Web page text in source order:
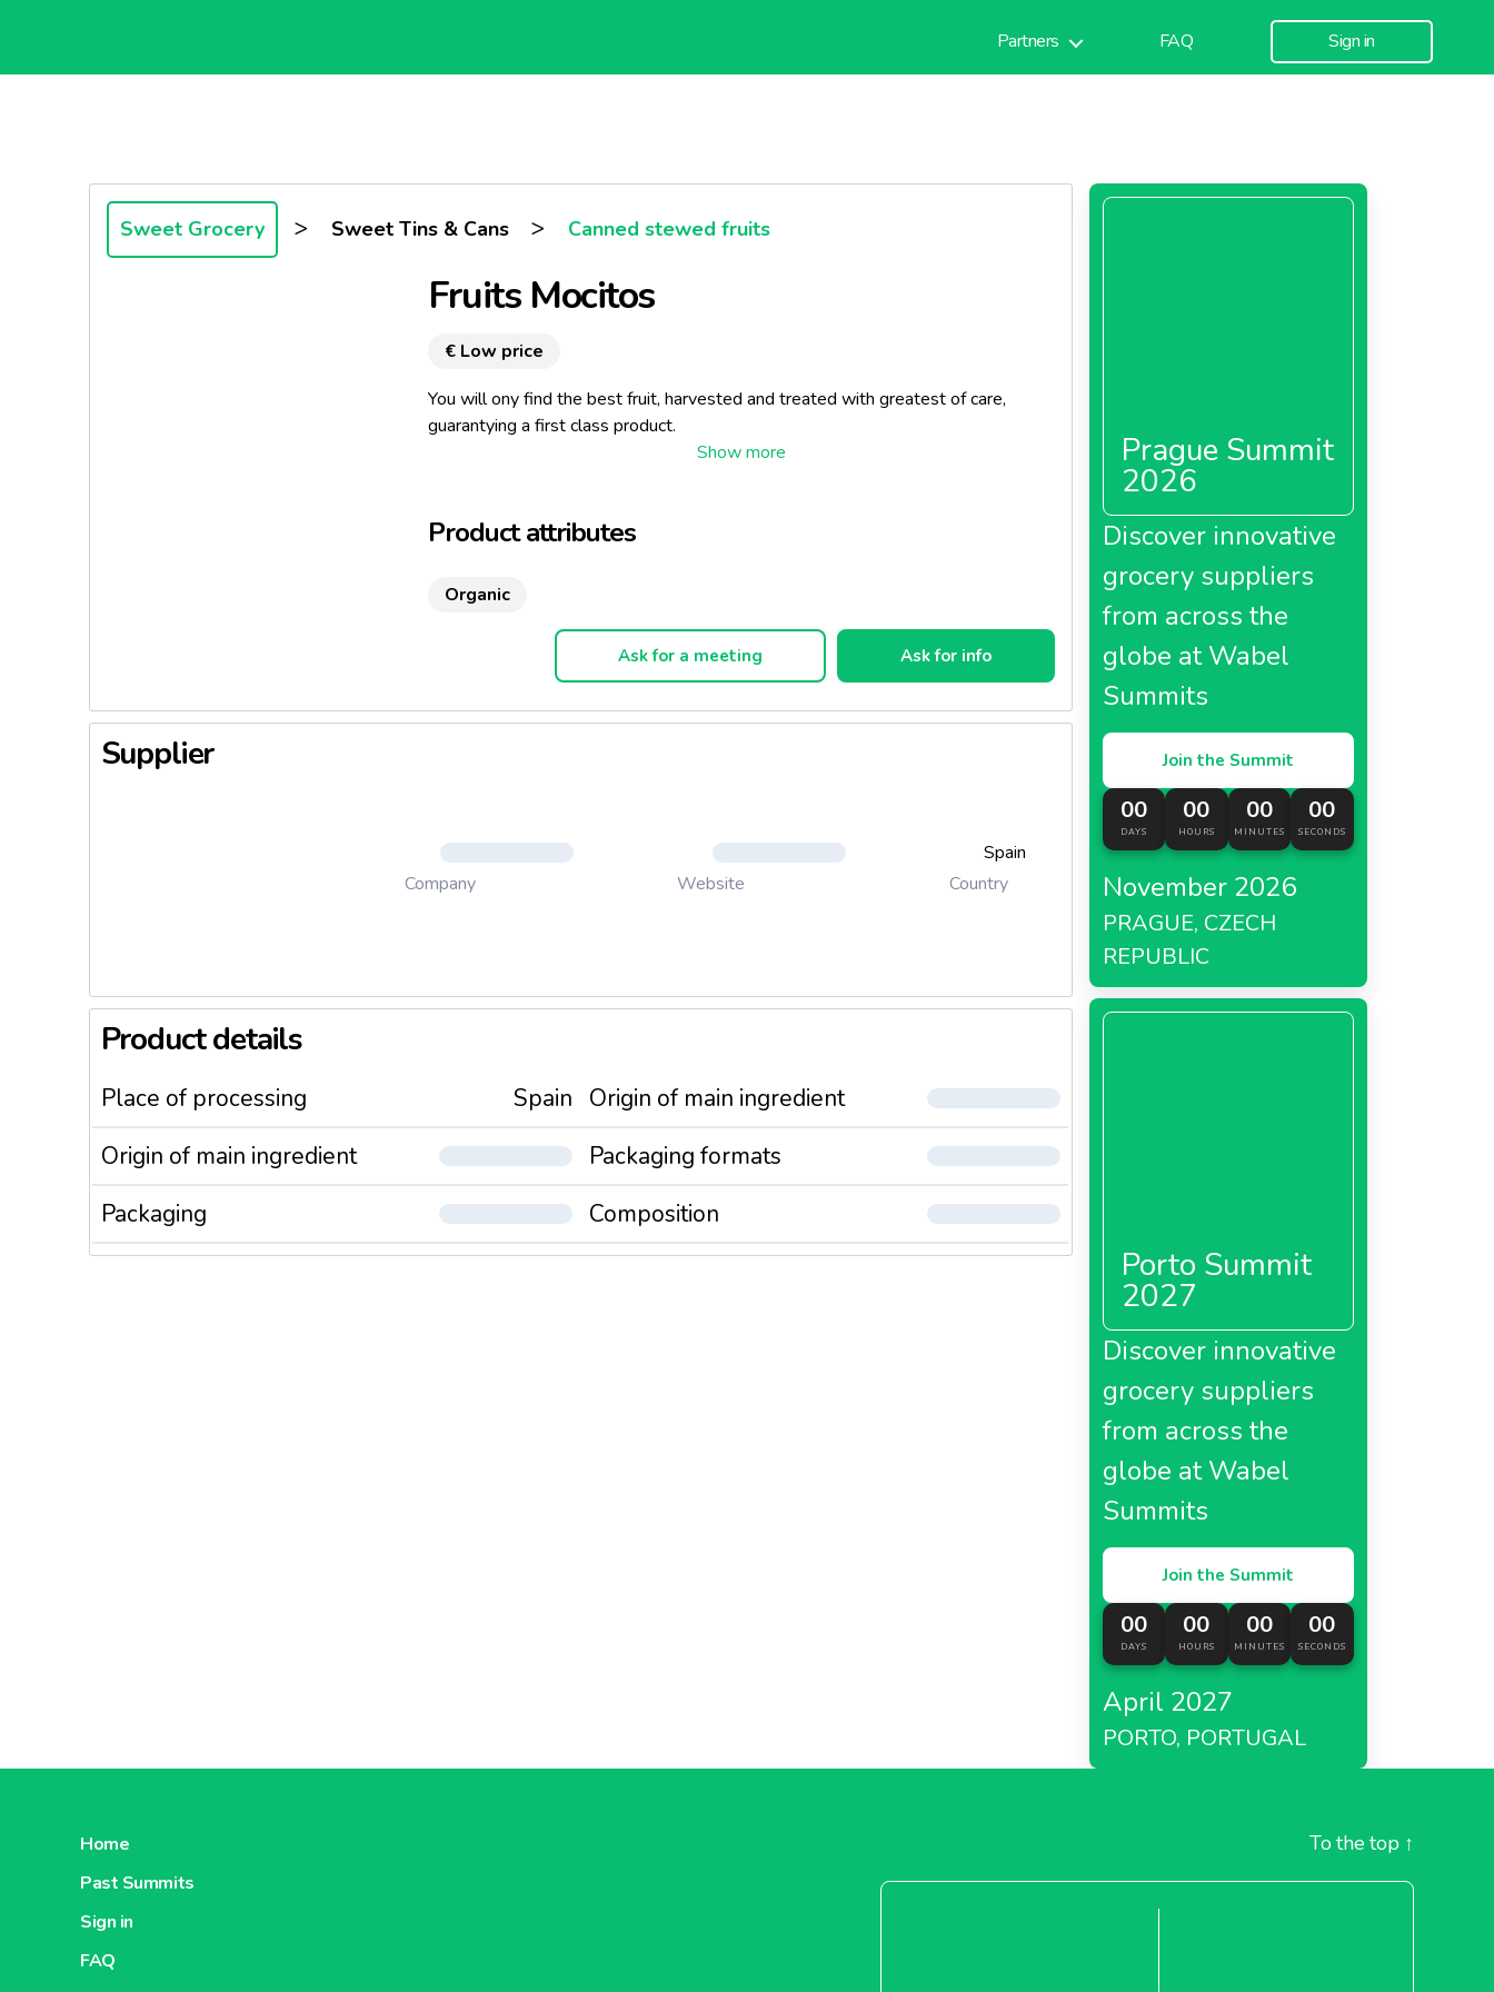
Partners FAQ Sign in
Sweet Grocery > Sweet Tins & Cans > Canned stewed fruits
Fruits Mocitos
€ Low price
You will ony find the best fruit, harvested and treated with greatest of care,
guarantying a first class product.
Product attributes
Organic
Ask for a meeting Ask for info
Supplier
Company Website
Spain
Country
Product details
Place of processing Spain
Origin of main ingredient
Origin of main ingredient
Packaging formats
Packaging
Composition
Prague Summit
2026
Discover innovative
grocery suppliers
from across the
globe at Wabel
Summits
Join the Summit
00
DAYS
00
HOURS
00
MINUTES
00
SECONDS
November 2026
PRAGUE, CZECH
REPUBLIC
Porto Summit
2027
Discover innovative
grocery suppliers
from across the
globe at Wabel
Summits
Join the Summit
00
DAYS
00
HOURS
00
MINUTES
00
SECONDS
April 2027
PORTO, PORTUGAL
Home
Past Summits
Sign in
FAQ
To the top ↑